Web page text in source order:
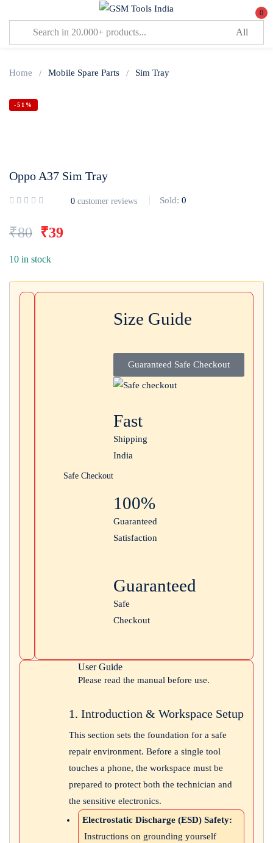
0
Home Mobile Spare Parts Sim Tray
-51%
Oppo A37 Sim Tray
0 customer reviews Sold: 0
₹80 ₹39
10 in stock
Safe Checkout
Size Guide
Guaranteed Safe Checkout
Fast
Shipping
India
100%
Guaranteed
Satisfaction
Guaranteed
Safe
Checkout
User Guide
Please read the manual before use.
1. Introduction & Workspace Setup
This section sets the foundation for a safe
repair environment. Before a single tool
touches a phone, the workspace must be
prepared to protect both the technician and
the sensitive electronics.
Electrostatic Discharge (ESD) Safety:
Instructions on grounding yourself
Sign in
Or login with